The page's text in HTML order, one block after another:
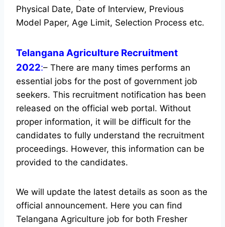
Physical Date, Date of Interview, Previous
Model Paper, Age Limit, Selection Process etc.
Telangana Agriculture Recruitment
2022:– There are many times performs an
essential jobs for the post of government job
seekers. This recruitment notification has been
released on the official web portal. Without
proper information, it will be difficult for the
candidates to fully understand the recruitment
proceedings. However, this information can be
provided to the candidates.
We will update the latest details as soon as the
official announcement. Here you can find
Telangana Agriculture job for both Fresher